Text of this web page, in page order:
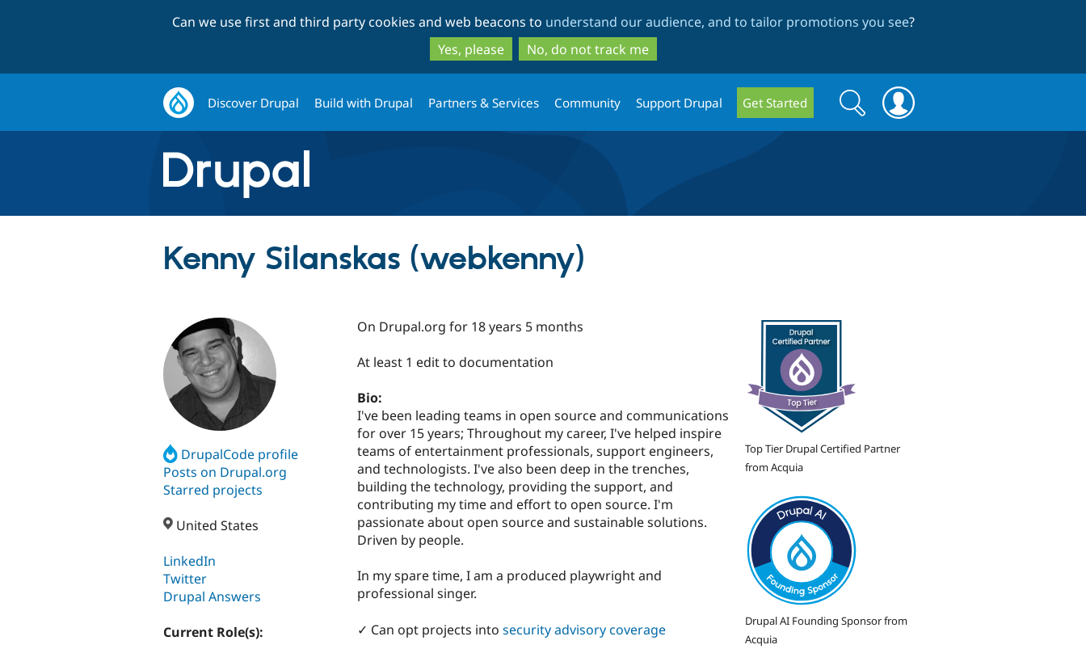
to
main
content
to
search
Can we use first and third party cookies and web beacons to understand our audience, and to tailor promotions you see?
Yes, please
No, do not track me
Discover Drupal Build with Drupal Partners & Services Community Support Drupal Get Started
Search
form
Search
Kenny Silanskas (webkenny)
DrupalCode profile
Posts on Drupal.org
Starred projects
United States
LinkedIn
Twitter
Drupal Answers
Current Role(s):
On Drupal.org for 18 years 5 months
At least 1 edit to documentation
Bio:
I've been leading teams in open source and communications
for over 15 years; Throughout my career, I've helped inspire
teams of entertainment professionals, support engineers,
and technologists. I've also been deep in the trenches,
building the technology, providing the support, and
contributing my time and effort to open source. I'm
passionate about open source and sustainable solutions.
Driven by people.
In my spare time, I am a produced playwright and
professional singer.
✓ Can opt projects into security advisory coverage
Top Tier Drupal Certified Partner
from Acquia
Drupal AI Founding Sponsor from
Acquia